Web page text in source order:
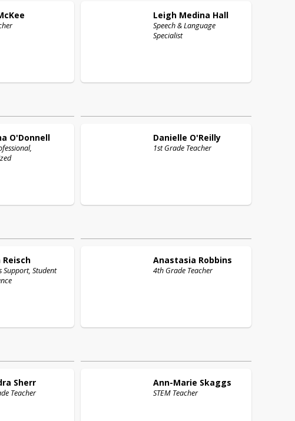
Leigh Medina Hall
Speech & Language
Specialist
O'Donnell Danielle O'Reilly
1st Grade Teacher
Reisch
Support, Student
Anastasia Robbins
4th Grade Teacher
Sherr
Teacher
Ann-Marie Skaggs
STEM Teacher